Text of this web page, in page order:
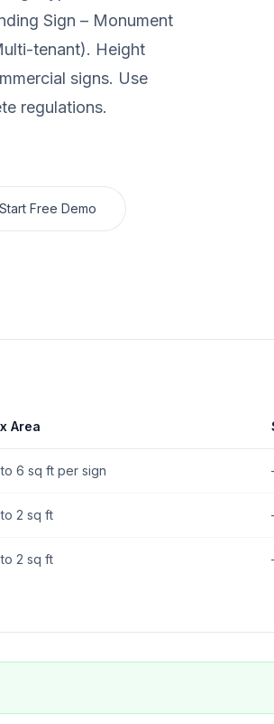
Sign – Monument
tenant). Height
signs. Use
regulations.
Start Free Demo
Area
6 sq ft per sign
2 sq ft
2 sq ft